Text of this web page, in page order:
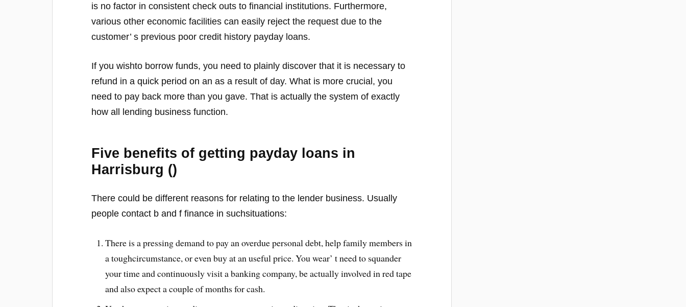
is no factor in consistent check outs to financial institutions. Furthermore,
various other economic facilities can easily reject the request due to the
customer’ s previous poor credit history payday loans.
If you wishto borrow funds, you need to plainly discover that it is necessary to
refund in a quick period on an as a result of day. What is more crucial, you
need to pay back more than you gave. That is actually the system of exactly
how all lending business function.
Five benefits of getting payday loans in
Harrisburg ()
There could be different reasons for relating to the lender business. Usually
people contact b and f finance in suchsituations:
There is a pressing demand to pay an overdue personal debt, help family members in
a toughcircumstance, or even buy at an useful price. You wear’ t need to squander
your time and continuously visit a banking company, be actually involved in red tape
and also expect a couple of months for cash.